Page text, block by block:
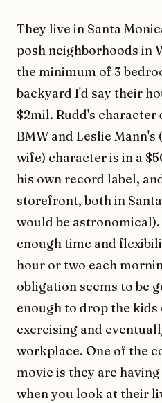
They live in Santa
posh neighborhoods in
the minimum of 3
backyard I'd say their
$2mil. Rudd's character
BMW and Leslie
wife) character is in a
his own record label,
storefront, both in
would be
enough time and
hour or two each
obligation seems to be
enough to drop the
exercising and
workplace. One of the
movie is they are
when you look at their